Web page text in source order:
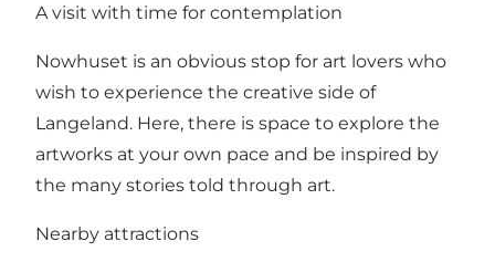
A visit with time for contemplation
Nowhuset is an obvious stop for art lovers who
wish to experience the creative side of
Langeland. Here, there is space to explore the
artworks at your own pace and be inspired by
the many stories told through art.
Nearby attractions